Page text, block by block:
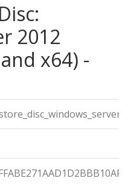
2012
x64) -